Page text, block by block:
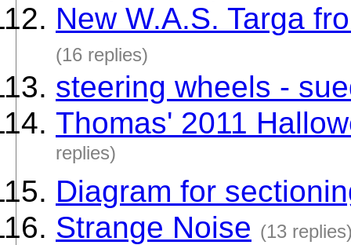
New W.A.S. Targa
(16 replies)
steering wheels -
Thomas' 2011
replies)
Diagram for
Strange Noise (13